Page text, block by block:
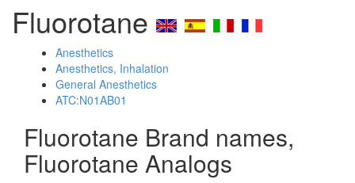
Fluorotane
Anesthetics
Anesthetics, Inhalation
General Anesthetics
ATC:N01AB01
Fluorotane Brand names,
Fluorotane Analogs